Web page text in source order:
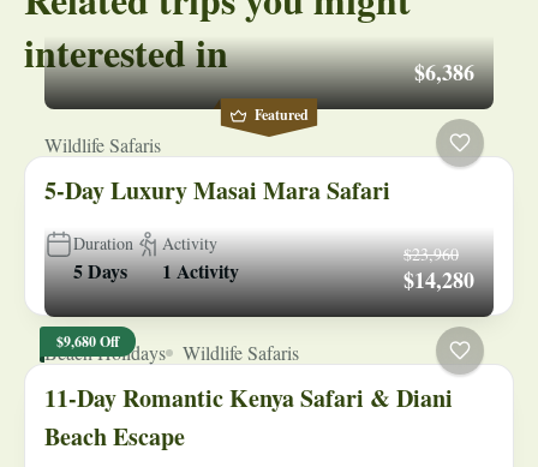
interested in
Featured
$6,386
Wildlife Safaris
5-Day Luxury Masai Mara Safari
Duration
5 Days
Activity
1 Activity
$9,680 Off
$23,960
$14,280
Beach Holidays Wildlife Safaris
11-Day Romantic Kenya Safari & Diani
Beach Escape